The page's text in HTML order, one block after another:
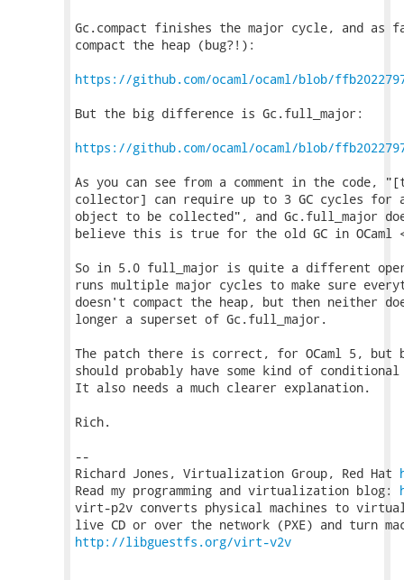
Gc.compact finishes the major cycle, and
compact the heap (bug?!):
https://github.com/ocaml/ocaml/blob/
But the big difference is Gc.full_major:
https://github.com/ocaml/ocaml/blob/
As you can see from a comment in the code,
collector] can require up to 3 GC cycles for
object to be collected", and Gc.full_major
believe this is true for the old GC in OCaml
So in 5.0 full_major is quite a different
runs multiple major cycles to make sure
doesn't compact the heap, but then neither
longer a superset of Gc.full_major.
The patch there is correct, for OCaml 5, but
should probably have some kind of
It also needs a much clearer explanation.
Rich.
--
Richard Jones, Virtualization Group, Red Hat
Read my programming and virtualization blog:
virt-p2v converts physical machines to
http://libguestfs.org/virt-v2v